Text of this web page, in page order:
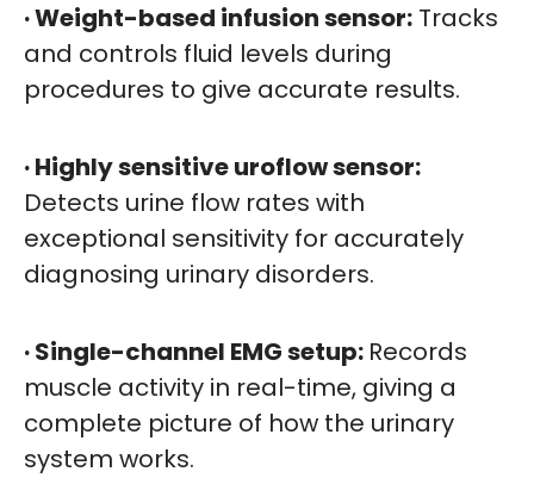
· Weight-based infusion sensor: Tracks
and controls fluid levels during
procedures to give accurate results.
· Highly sensitive uroflow sensor:
Detects urine flow rates with
exceptional sensitivity for accurately
diagnosing urinary disorders.
· Single-channel EMG setup: Records
muscle activity in real-time, giving a
complete picture of how the urinary
system works.